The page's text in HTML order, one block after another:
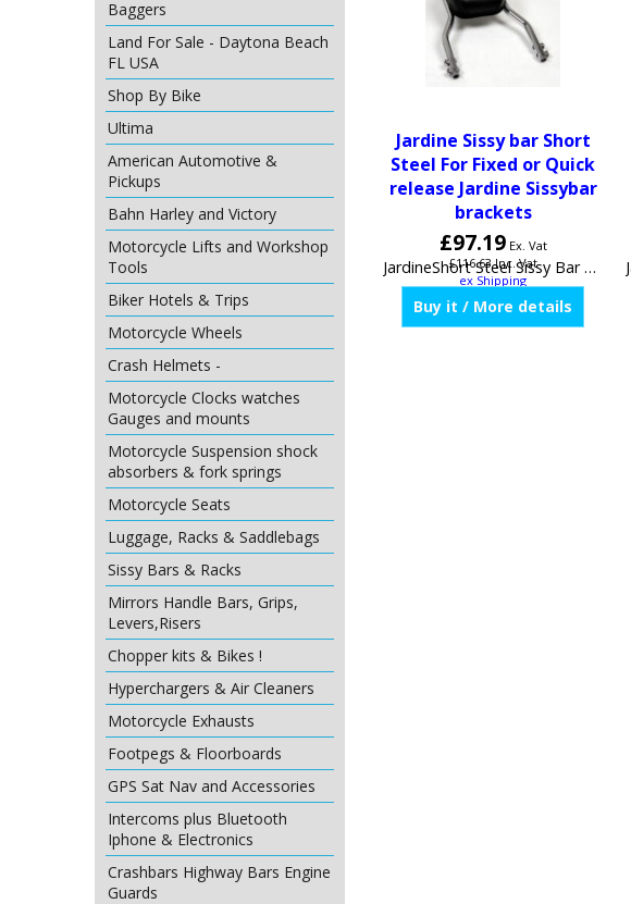
Baggers
Land For Sale - Daytona Beach
FL USA
Shop By Bike
Ultima
American Automotive &
Pickups
Bahn Harley and Victory
Motorcycle Lifts and Workshop
Tools
Biker Hotels & Trips
Motorcycle Wheels
Crash Helmets -
Motorcycle Clocks watches
Gauges and mounts
Motorcycle Suspension shock
absorbers & fork springs
Motorcycle Seats
Luggage, Racks & Saddlebags
Sissy Bars & Racks
Mirrors Handle Bars, Grips,
Levers,Risers
Chopper kits & Bikes !
Hyperchargers & Air Cleaners
Motorcycle Exhausts
Footpegs & Floorboards
GPS Sat Nav and Accessories
Intercoms plus Bluetooth
Iphone & Electronics
Crashbars Highway Bars Engine
Guards
Jardine Sissy bar Short
Steel For Fixed or Quick
release Jardine Sissybar
brackets
£97.19 Ex. Vat
£116.63 Inc. Vat
ex Shipping